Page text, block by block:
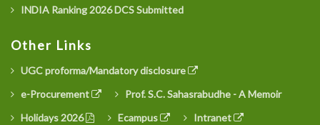
INDIA Ranking 2026 DCS Submitted
Other Links
UGC proforma/Mandatory disclosure
e-Procurement
Prof. S.C. Sahasrabudhe - A Memoir
Holidays 2026
Ecampus
Intranet